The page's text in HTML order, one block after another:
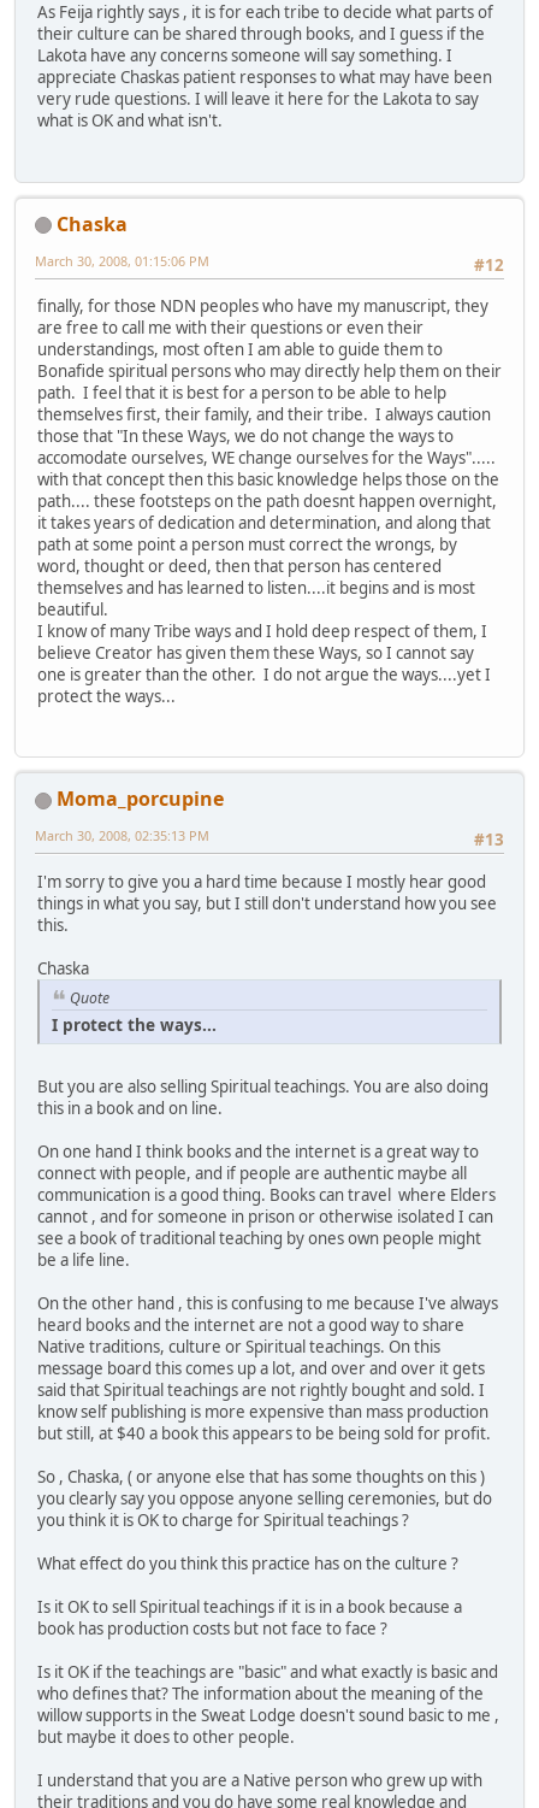
As Feija rightly says , it is for each tribe to decide what parts of
their culture can be shared through books, and I guess if the
Lakota have any concerns someone will say something. I
appreciate Chaskas patient responses to what may have been
very rude questions. I will leave it here for the Lakota to say
what is OK and what isn't.
Chaska
#12
March 30, 2008, 01:15:06 PM
finally, for those NDN peoples who have my manuscript, they
are free to call me with their questions or even their
understandings, most often I am able to guide them to
Bonafide spiritual persons who may directly help them on their
path. I feel that it is best for a person to be able to help
themselves first, their family, and their tribe. I always caution
those that "In these Ways, we do not change the ways to
accomodate ourselves, WE change ourselves for the Ways".....
with that concept then this basic knowledge helps those on the
path.... these footsteps on the path doesnt happen overnight,
it takes years of dedication and determination, and along that
path at some point a person must correct the wrongs, by
word, thought or deed, then that person has centered
themselves and has learned to listen....it begins and is most
beautiful.
I know of many Tribe ways and I hold deep respect of them, I
believe Creator has given them these Ways, so I cannot say
one is greater than the other. I do not argue the ways....yet I
protect the ways...
Moma_porcupine
#13
March 30, 2008, 02:35:13 PM
I'm sorry to give you a hard time because I mostly hear good
things in what you say, but I still don't understand how you see
this.
Chaska
Quote
I protect the ways...
But you are also selling Spiritual teachings. You are also doing
this in a book and on line.
On one hand I think books and the internet is a great way to
connect with people, and if people are authentic maybe all
communication is a good thing. Books can travel where Elders
cannot , and for someone in prison or otherwise isolated I can
see a book of traditional teaching by ones own people might
be a life line.
On the other hand , this is confusing to me because I've always
heard books and the internet are not a good way to share
Native traditions, culture or Spiritual teachings. On this
message board this comes up a lot, and over and over it gets
said that Spiritual teachings are not rightly bought and sold. I
know self publishing is more expensive than mass production
but still, at $40 a book this appears to be being sold for profit.
So , Chaska, ( or anyone else that has some thoughts on this )
you clearly say you oppose anyone selling ceremonies, but do
you think it is OK to charge for Spiritual teachings ?
What effect do you think this practice has on the culture ?
Is it OK to sell Spiritual teachings if it is in a book because a
book has production costs but not face to face ?
Is it OK if the teachings are "basic" and what exactly is basic and
who defines that? The information about the meaning of the
willow supports in the Sweat Lodge doesn't sound basic to me ,
but maybe it does to other people.
I understand that you are a Native person who grew up with
their traditions and you do have some real knowledge and